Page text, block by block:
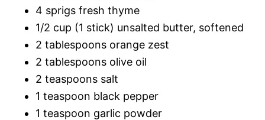
4 sprigs fresh thyme
1/2 cup (1 stick) unsalted butter, softened
2 tablespoons orange zest
2 tablespoons olive oil
2 teaspoons salt
1 teaspoon black pepper
1 teaspoon garlic powder